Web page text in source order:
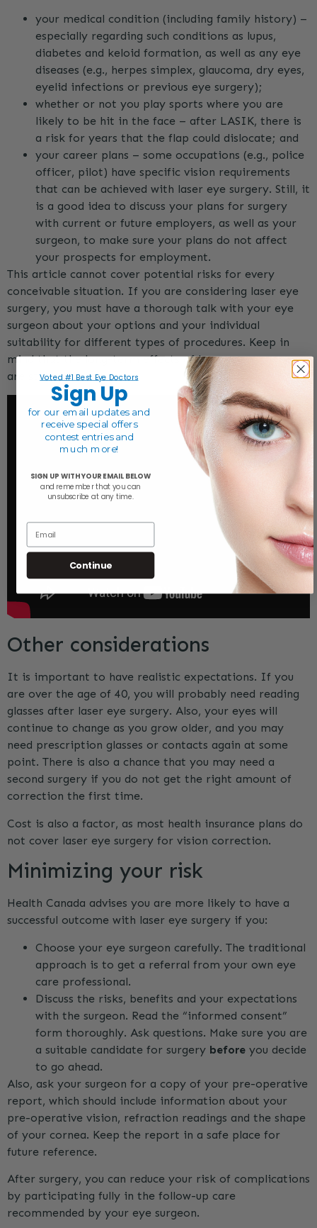
your medical condition (including family history) –
especially regarding such conditions as lupus,
diabetes and keloid formation, as well as any eye
diseases (e.g., herpes simplex, glaucoma, dry eyes,
eyelid infections or previous eye surgery);
whether or not you play sports where you are
likely to be hit in the face – after LASIK, there is
a risk for years that the flap could dislocate; and
your career plans – some occupations (e.g., police
officer, pilot) have specific vision requirements
that can be achieved with laser eye surgery. Still, it
is a good idea to discuss your plans for surgery
with current or future employers, as well as your
surgeon, to make sure your plans do not affect
your prospects for employment.
This article cannot cover potential risks for every
conceivable situation. If you are considering laser eye
surgery, you must have a thorough talk with your eye
surgeon about your options and your individual
suitability for different types of procedures. Keep in
mind that the long-term effects of laser eye surgery
are still unknown.
Other considerations
It is important to have realistic expectations. If you
are over the age of 40, you will probably need reading
glasses after laser eye surgery. Also, your eyes will
continue to change as you grow older, and you may
need prescription glasses or contacts again at some
point. There is also a chance that you may need a
second surgery if you do not get the right amount of
correction the first time.
Cost is also a factor, as most health insurance plans do
not cover laser eye surgery for vision correction.
Minimizing your risk
Health Canada advises you are more likely to have a
successful outcome with laser eye surgery if you:
Choose your eye surgeon carefully. The traditional
approach is to get a referral from your own eye
care professional.
Discuss the risks, benefits and your expectations
with the surgeon. Read the “informed consent”
form thoroughly. Ask questions. Make sure you are
a suitable candidate for surgery before you decide
to go ahead.
Also, ask your surgeon for a copy of your pre-operative
report, which should include information about your
pre-operative vision, refraction readings and the shape
of your cornea. Keep the report in a safe place for
future reference.
After surgery, you can reduce your risk of complications
by participating fully in the follow-up care
recommended by your eye surgeon.
Voted #1 Best Eye Doctors
Sign Up
for our email updates and
receive special offers
contest entries and
much more!
SIGN UP WITH YOUR EMAIL BELOW
and remember that you can
unsubscribe at any time.
Email
Continue